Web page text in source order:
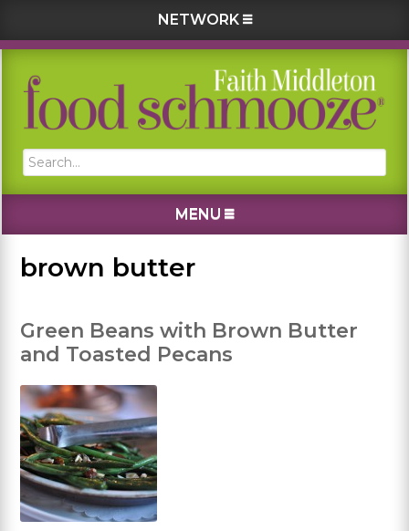
NETWORK
Skip
primary
Skip
main
Skip
primary
Skip
footer
Search...
MENU
brown butter
Green Beans with Brown Butter
and Toasted Pecans